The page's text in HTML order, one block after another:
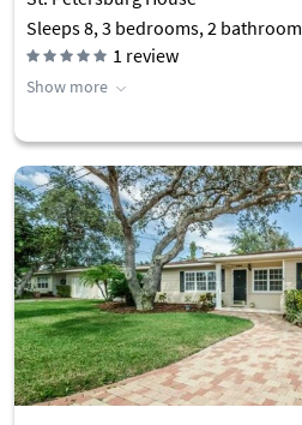
Sleeps 8, 3 bedrooms, 2
1 review
Show more